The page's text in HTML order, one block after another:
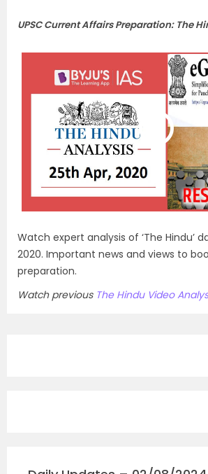
UPSC Current Affairs Preparation: The
Watch expert analysis of ‘The Hindu’
2020. Important news and views to
preparation.
Watch previous The Hindu Video